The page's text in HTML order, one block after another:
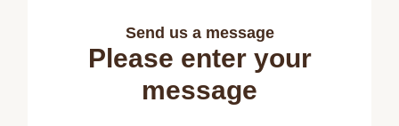
Send us a message
Please enter your
message